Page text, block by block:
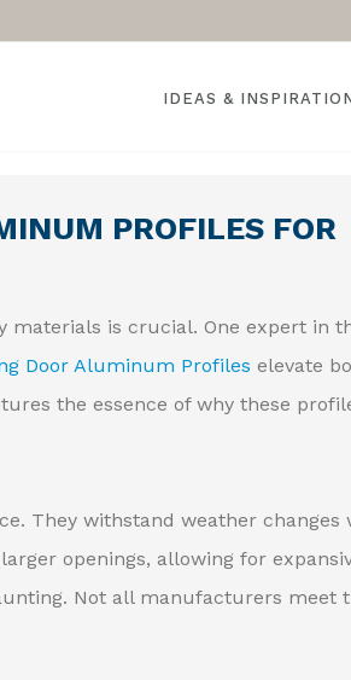
IDEAS &
PROFILES FOR
is crucial. One expert in
Door Aluminum Profiles elevate
the essence of why these
They withstand weather changes
openings, allowing for
Not all manufacturers meet